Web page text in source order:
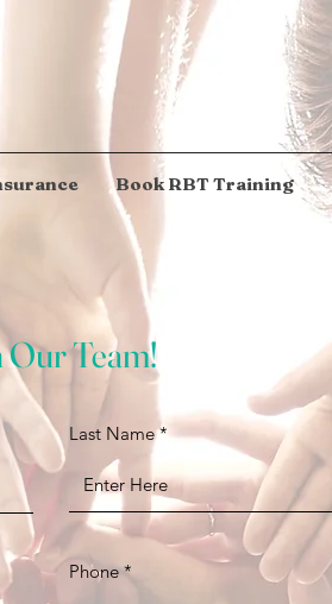
Book RBT Training
Our Team!
Last Name
Phone